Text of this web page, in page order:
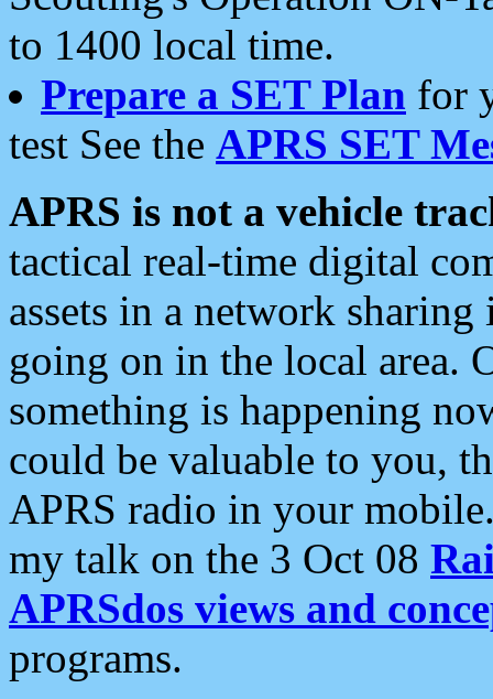
to 1400 local time.
Prepare a SET Plan for
test See the APRS SET
APRS is not a vehicle
tactical real-time digital
assets in a network
going on in the local area.
something is happening
could be valuable to you,
APRS radio in your
my talk on the 3 Oct 08
APRSdos views and
programs.